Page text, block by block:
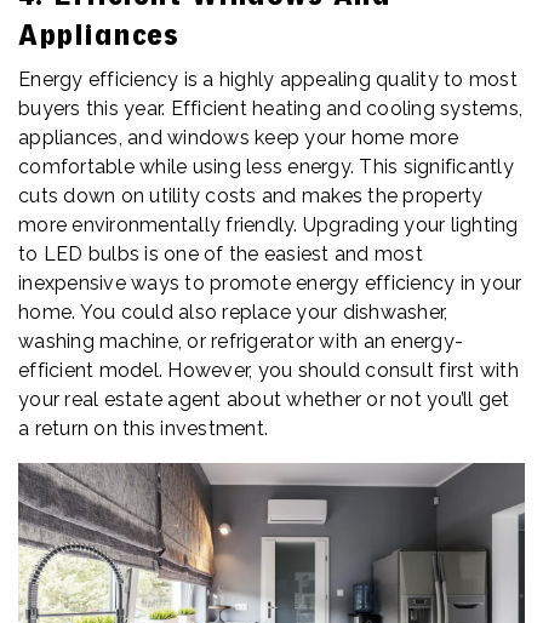
Appliances
Energy efficiency is a highly appealing quality to most
buyers this year. Efficient heating and cooling systems,
appliances, and windows keep your home more
comfortable while using less energy. This significantly
cuts down on utility costs and makes the property
more environmentally friendly. Upgrading your lighting
to LED bulbs is one of the easiest and most
inexpensive ways to promote energy efficiency in your
home. You could also replace your dishwasher,
washing machine, or refrigerator with an energy-
efficient model. However, you should consult first with
your real estate agent about whether or not you’ll get
a return on this investment.